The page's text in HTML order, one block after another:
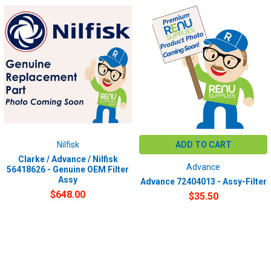
Nilfisk
Clarke / Advance / Nilfisk
56418626 - Genuine OEM Filter
Assy
$648.00
ADD TO CART
Advance
Advance 72404013 - Assy-Filter
$35.50